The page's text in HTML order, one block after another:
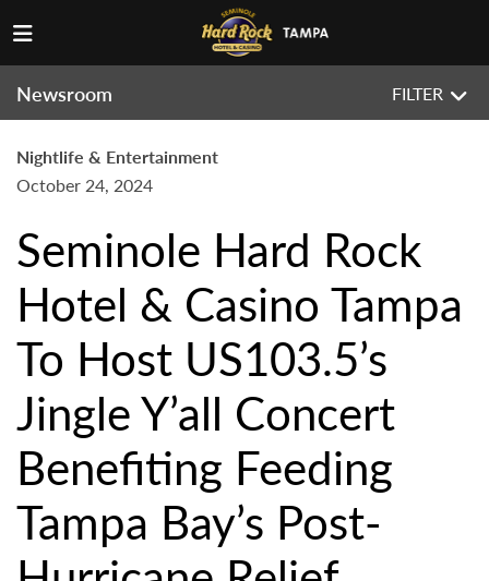
Newsroom FILTER
Nightlife & Entertainment
October 24, 2024
Seminole Hard Rock
Hotel & Casino Tampa
To Host US103.5’s
Jingle Y’all Concert
Benefiting Feeding
Tampa Bay’s Post-